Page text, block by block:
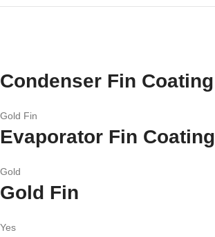
Condenser Fin Coating
Gold Fin
Evaporator Fin Coating
Gold
Gold Fin
Yes